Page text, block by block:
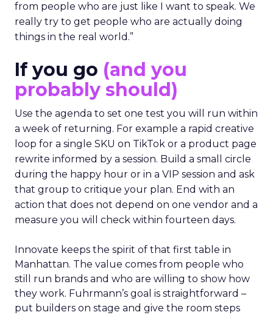
from people who are just like I want to speak. We
really try to get people who are actually doing
things in the real world.”
If you go (and you
probably should)
Use the agenda to set one test you will run within
a week of returning. For example a rapid creative
loop for a single SKU on TikTok or a product page
rewrite informed by a session. Build a small circle
during the happy hour or in a VIP session and ask
that group to critique your plan. End with an
action that does not depend on one vendor and a
measure you will check within fourteen days.
Innovate keeps the spirit of that first table in
Manhattan. The value comes from people who
still run brands and who are willing to show how
they work. Fuhrmann’s goal is straightforward –
put builders on stage and give the room steps